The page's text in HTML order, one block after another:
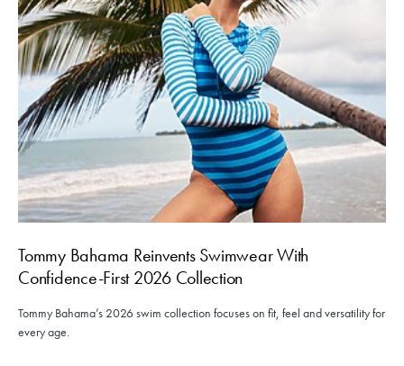
Tommy Bahama Reinvents Swimwear With
Confidence-First 2026 Collection
Tommy Bahama’s 2026 swim collection focuses on fit, feel and versatility for
every age.